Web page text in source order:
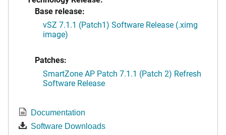
Base release:
vSZ 7.1.1 (Patch1) Software Release (.ximg
image)
Patches:
SmartZone AP Patch 7.1.1 (Patch 2) Refresh
Software Release
Documentation
Software Downloads